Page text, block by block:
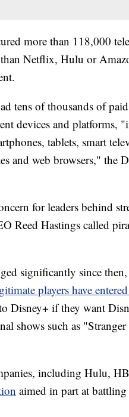
more than 118,000
Netflix, Hulu or
tens of thousands of
devices and platforms,
tablets, smart
and web browsers," the
for leaders behind
Reed Hastings called
significantly since
players have
Disney+ if they want
shows such as
including Hulu,
aimed in part at